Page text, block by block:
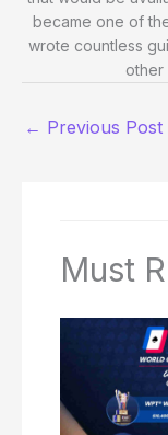
became one of
wrote countless
other
← Previous Post
Must